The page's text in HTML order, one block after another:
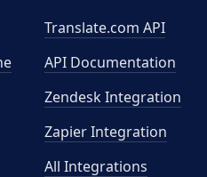
Translate.com API
API Documentation
Zendesk Integration
Zapier Integration
All Integrations